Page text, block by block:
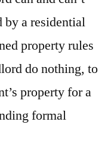
a residential
property rules
do nothing, to
property for a
formal